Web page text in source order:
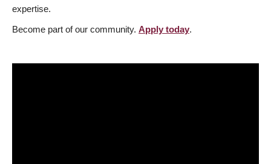
expertise.
Become part of our community. Apply today.